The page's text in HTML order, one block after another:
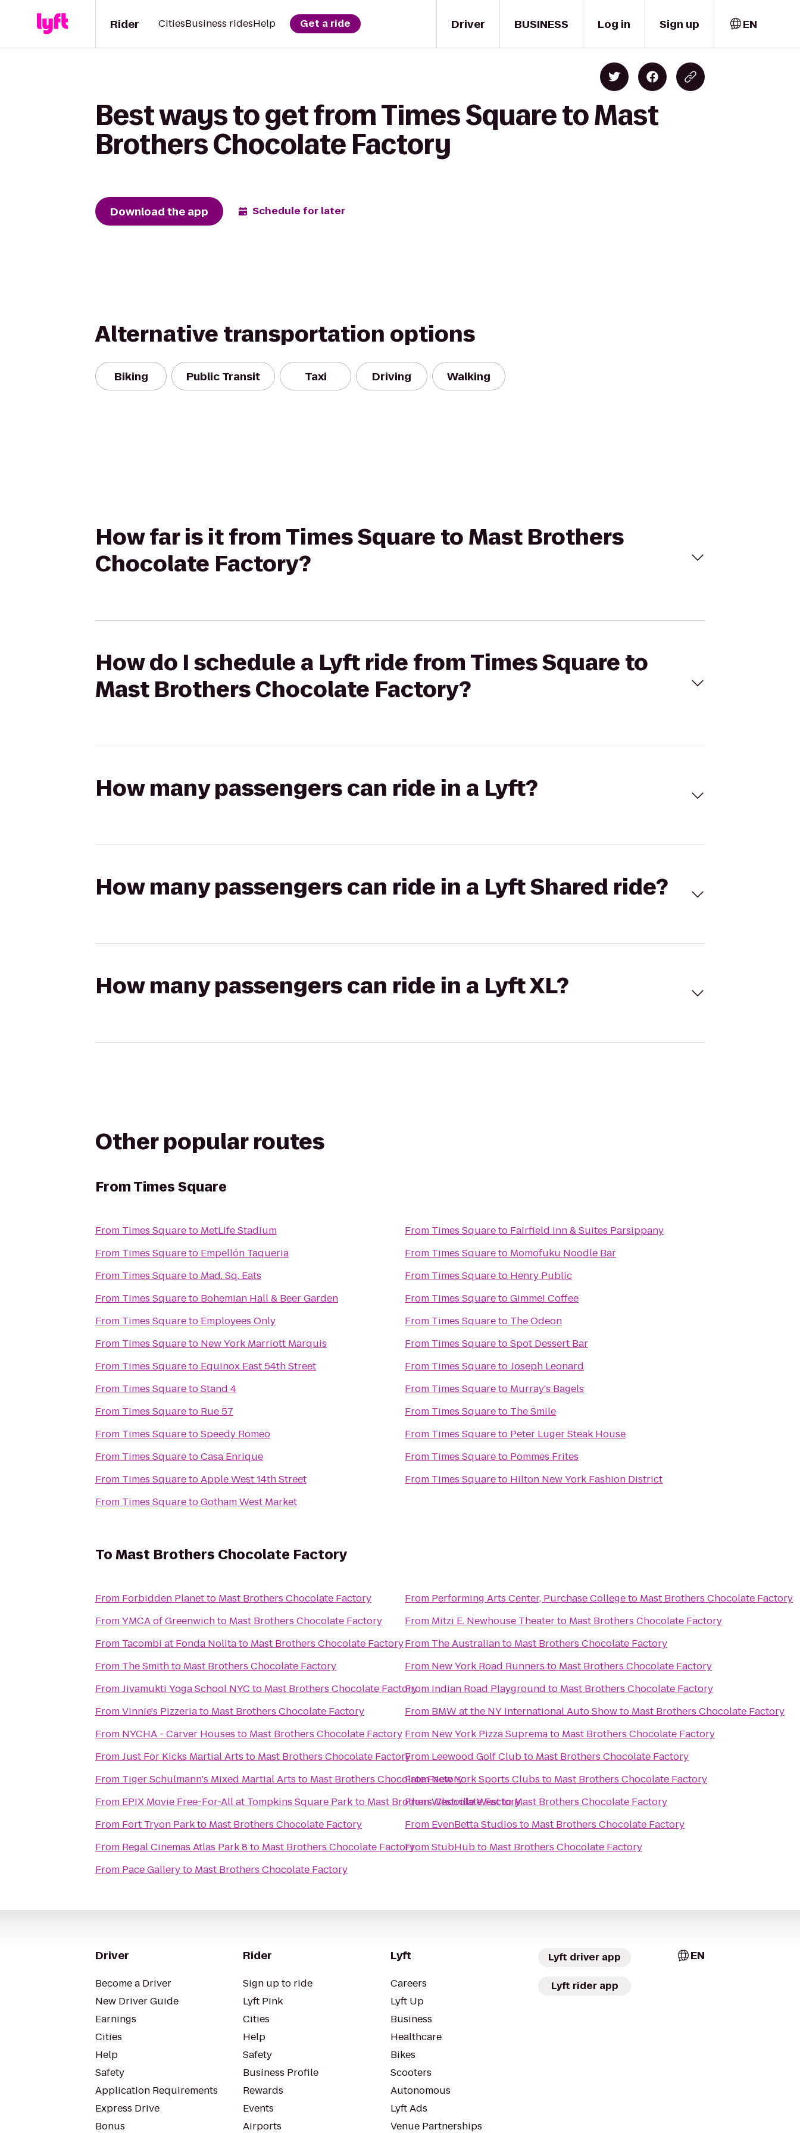
Driver
Rider CitiesBusiness ridesHelp Get a ride BUSINESS Log in Sign up EN
Best ways to get from Times Square to Mast
Brothers Chocolate Factory
Download the app Schedule for later
Alternative transportation options
Biking Public Transit Taxi Driving Walking
How far is it from Times Square to Mast Brothers
Chocolate Factory?
How do I schedule a Lyft ride from Times Square to
Mast Brothers Chocolate Factory?
How many passengers can ride in a Lyft?
How many passengers can ride in a Lyft Shared ride?
How many passengers can ride in a Lyft XL?
Other popular routes
FromTimes Square
From Times Squareto MetLife Stadium
From Times Squareto Empellón Taqueria
From Times Squareto Mad. Sq. Eats
From Times Squareto Bohemian Hall & Beer Garden
From Times Squareto Employees Only
From Times Squareto New York Marriott Marquis
From Times Squareto Equinox East 54th Street
From Times SquaretoStand 4
From Times Squareto Rue 57
From Times SquaretoSpeedy Romeo
From Times SquaretoCasa Enrique
From Times SquaretoApple West 14th Street
From Times SquaretoGotham West Market
From Times Squareto Fairfield Inn & Suites Parsippany
From Times Squareto Momofuku Noodle Bar
From Times Squareto Henry Public
From Times SquaretoGimme! Coffee
From Times Squareto The Odeon
From Times SquaretoSpot Dessert Bar
From Times SquaretoJoseph Leonard
From Times Squareto Murray's Bagels
From Times Squareto The Smile
From Times Squareto Peter Luger Steak House
From Times Squareto Pommes Frites
From Times Squareto Hilton New York Fashion District
ToMast Brothers Chocolate Factory
From Forbidden Planetto Mast Brothers Chocolate Factory
FromYMCA of Greenwichto Mast Brothers Chocolate Factory
From Tacombi at Fonda Nolitato Mast Brothers Chocolate Factory
From The Smithto Mast Brothers Chocolate Factory
FromJivamukti Yoga School NYC to Mast Brothers Chocolate Factory
FromVinnie's Pizzeriato Mast Brothers Chocolate Factory
From NYCHA - Carver Houses to Mast Brothers Chocolate Factory
FromJust For Kicks Martial Arts to Mast Brothers Chocolate Factory
From Tiger Schulmann's Mixed Martial Arts to Mast Brothers Chocolate Factory
From EPIX Movie Free-For-All at Tompkins Square Park to Mast Brothers Chocolate Factory
From Fort Tryon Parkto Mast Brothers Chocolate Factory
From Regal Cinemas Atlas Park 8 to Mast Brothers Chocolate Factory
From Pace Galleryto Mast Brothers Chocolate Factory
From Performing Arts Center, Purchase Collegeto Mast Brothers Chocolate Factory
From Mitzi E. Newhouse Theaterto Mast Brothers Chocolate Factory
From The Australianto Mast Brothers Chocolate Factory
From New York Road Runners to Mast Brothers Chocolate Factory
From Indian Road Playground to Mast Brothers Chocolate Factory
From BMW at the NY International Auto Showto Mast Brothers Chocolate Factory
From New York Pizza Supremato Mast Brothers Chocolate Factory
From Leewood Golf Clubto Mast Brothers Chocolate Factory
FromNew York Sports Clubs to Mast Brothers Chocolate Factory
FromWestville WesttoMast Brothers Chocolate Factory
From EvenBetta Studios to Mast Brothers Chocolate Factory
FromStubHubto Mast Brothers Chocolate Factory
Driver
Become a Driver
New Driver Guide
Earnings
Cities
Help
Safety
Application Requirements
Express Drive
Bonus
Rider
Sign up to ride
Lyft Pink
Cities
Help
Safety
Business Profile
Rewards
Events
Airports
Lyft
Careers
Lyft Up
Business
Healthcare
Bikes
Scooters
Autonomous
Lyft Ads
Venue Partnerships
Lyft driver app
Lyft rider app
EN